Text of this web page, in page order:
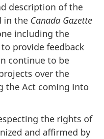
description of the
in the Canada Gazette
including the
provide feedback
continue to be
over the
the Act coming into
the rights of
and affirmed by